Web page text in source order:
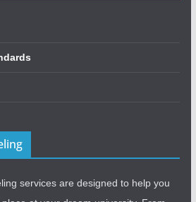
services are designed to help you